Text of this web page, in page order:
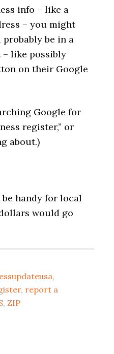
info – like a
– you might
be in a
like possibly
on their Google
Google for
register,” or
about.)
handy for local
would go
,
, report a
, ZIP